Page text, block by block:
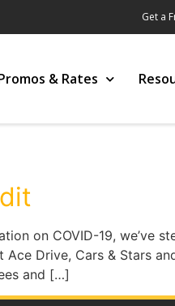
Get a
& Rates
on COVID-19, we’ve
Drive, Cars & Stars
and […]